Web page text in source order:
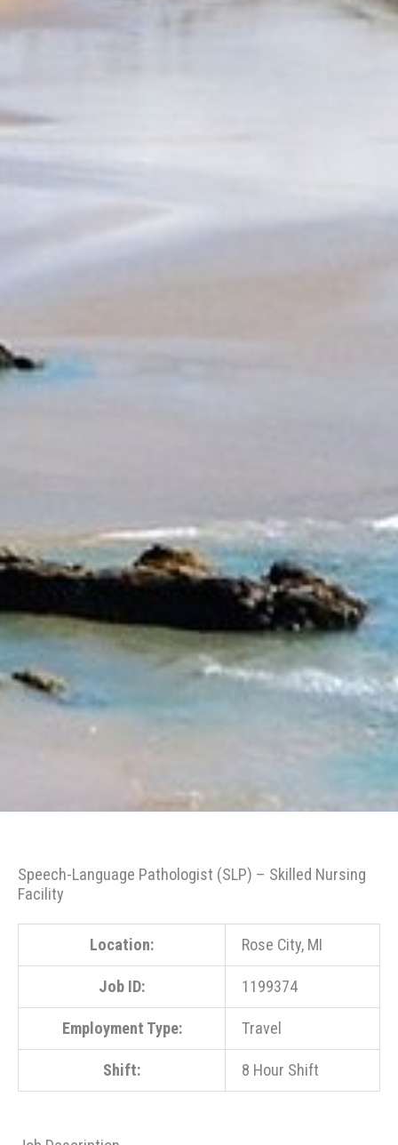
Speech-Language Pathologist (SLP) – Skilled Nursing
Facility
Location: Rose City, MI
Job ID: 1199374
Employment Type: Travel
Shift: 8 Hour Shift